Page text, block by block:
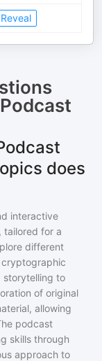
Reveal
does
interactive
tailored for a
different
storytelling to
of original
allowing
podcast
skills through
approach to